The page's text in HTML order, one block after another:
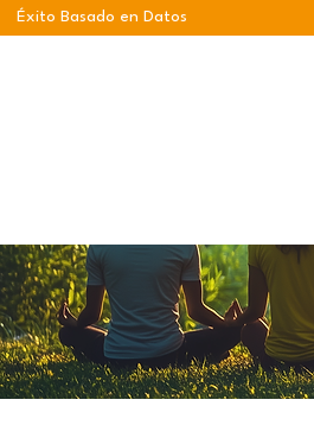
Éxito Basado en Datos